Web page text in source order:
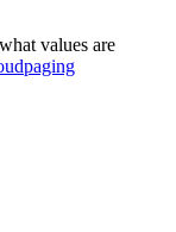
values are